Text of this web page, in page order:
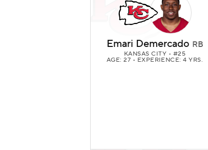
Emari Demercado RB
KANSAS CITY • #25
AGE: 27 • EXPERIENCE: 4 YRS.